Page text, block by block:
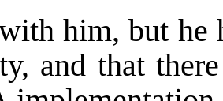
him, but he
and that